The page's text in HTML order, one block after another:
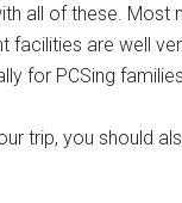
all of these. Most
facilities are well
for PCSing
trip, you should
Ste. 44-239,
You can revoke your
the SafeUnsubscribe®
are serviced by Constant
Sign Up!